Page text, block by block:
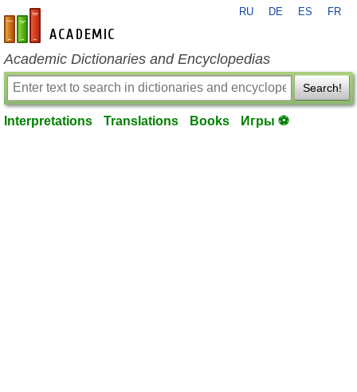
en-academic.com
RU DE ES FR
Academic Dictionaries and Encyclopedias
Search!
Interpretations Translations Books Игры ⚽